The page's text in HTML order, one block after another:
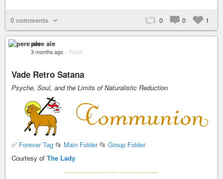
0 comments 0 0 1
pere ale
3 months ago – Public
Vade Retro Satana
Psyche, Soul, and the Limits of Naturalistic Reduction
✅ Forever Tag 📂 Main Folder📂 Group Folder
Courtesy of The Lady